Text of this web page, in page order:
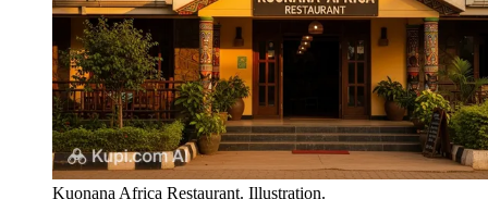
Kuonana Africa Restaurant. Illustration.